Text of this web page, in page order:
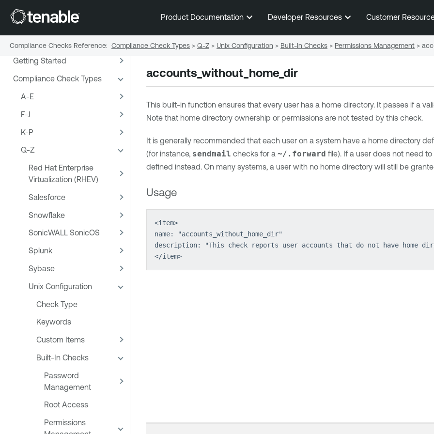
Skip To Main Content
Product Documentation Developer Resources Customer
Getting Started
Compliance Check Types
A-E
F-J
K-P
Q-Z
Red Hat Enterprise
Virtualization (RHEV)
Salesforce
Snowflake
SonicWALL SonicOS
Splunk
Sybase
Unix Configuration
Check Type
Keywords
Custom Items
Built-In Checks
Password
Management
Root Access
Permissions
accounts_without_home_dir
This built-in function ensures that every user has a home directory. It passes if a
Note that home directory ownership or permissions are not tested by this check.
It is generally recommended that each user on a system have a home directory
(for instance, sendmail checks for a ~/.forward file). If a user does not need
defined instead. On many systems, a user with no home directory will still be
Usage
<item>
name: "accounts_without_home_dir"
description: "This check reports user accounts that do not have home
</item>
Compliance Checks Reference: Compliance Check Types > Q-Z > Unix Configuration > Built-In Checks > Permissions Management >